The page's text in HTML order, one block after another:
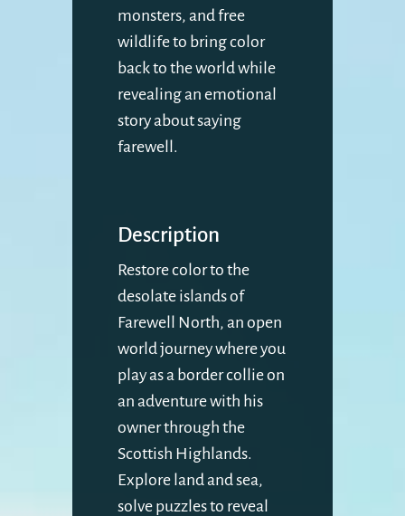
monsters, and free
wildlife to bring color
back to the world while
revealing an emotional
story about saying
farewell.
Description
Restore color to the
desolate islands of
Farewell North, an open
world journey where you
play as a border collie on
an adventure with his
owner through the
Scottish Highlands.
Explore land and sea,
solve puzzles to reveal